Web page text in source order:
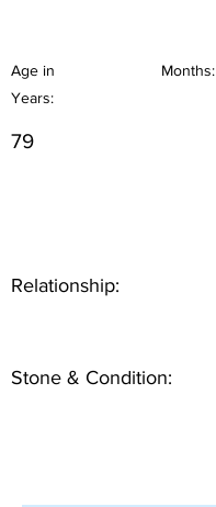
Age in
Years:
Months:
79
Relationship:
Stone & Condition: